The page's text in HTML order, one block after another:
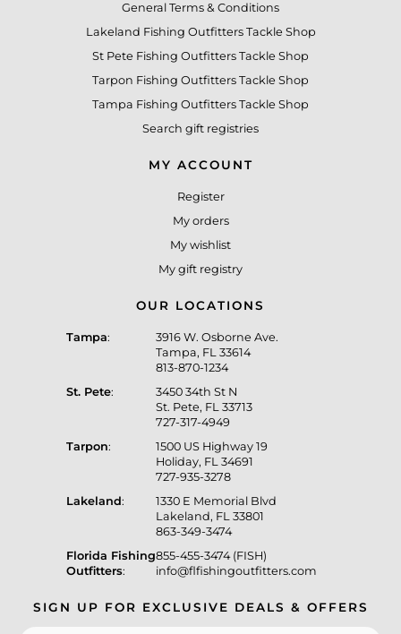
General Terms & Conditions
Lakeland Fishing Outfitters Tackle Shop
St Pete Fishing Outfitters Tackle Shop
Tarpon Fishing Outfitters Tackle Shop
Tampa Fishing Outfitters Tackle Shop
Search gift registries
MY ACCOUNT
Register
My orders
My wishlist
My gift registry
OUR LOCATIONS
Tampa:
3916 W. Osborne Ave.
Tampa, FL 33614
813-870-1234
St. Pete:
3450 34th St N
St. Pete, FL 33713
727-317-4949
Tarpon:
1500 US Highway 19
Holiday, FL 34691
727-935-3278
Lakeland:
1330 E Memorial Blvd
Lakeland, FL 33801
863-349-3474
Florida Fishing
Outfitters:
855-455-3474 (FISH)
info@flfishingoutfitters.com
SIGN UP FOR EXCLUSIVE DEALS & OFFERS